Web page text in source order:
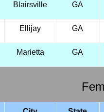
Blairsville GA
Ellijay GA
Marietta GA